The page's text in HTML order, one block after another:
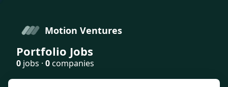
Motion Ventures
Portfolio Jobs
0 jobs · 0companies